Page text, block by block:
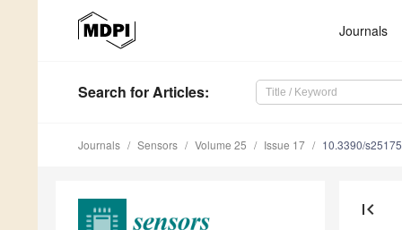
Journals
Search for Articles:
Journals Sensors Volume 25 Issue 17 10.3390/
first_page